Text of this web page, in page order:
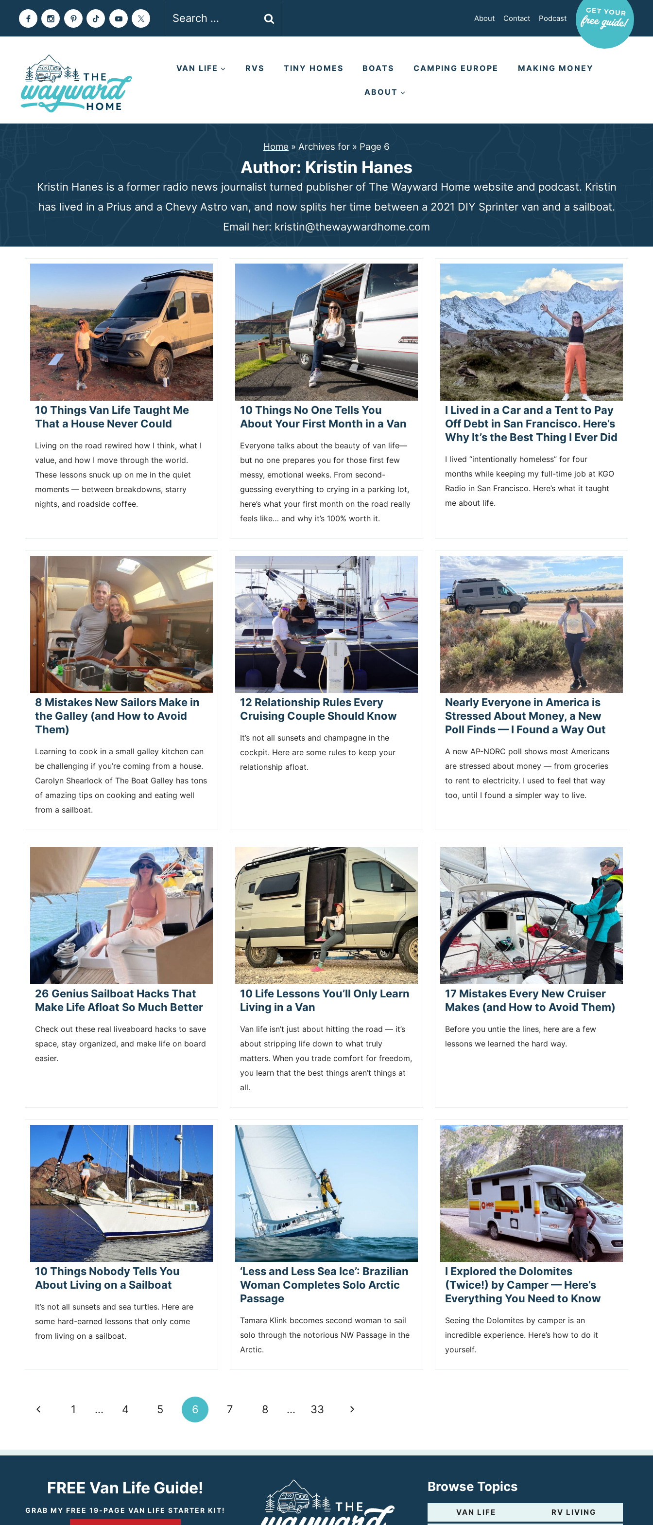
About Contact Podcast
VAN LIFE RVS TINY HOMES BOATS CAMPING EUROPE MAKING MONEY
ABOUT
Home » Archives for » Page 6
Author: Kristin Hanes
Kristin Hanes is a former radio news journalist turned publisher of The Wayward Home website and podcast. Kristin
has lived in a Prius and a Chevy Astro van, and now splits her time between a 2021 DIY Sprinter van and a sailboat.
Email her: kristin@thewaywardhome.com
10 Things Van Life Taught Me
That a House Never Could
Living on the road rewired how I think, what I
value, and how I move through the world.
These lessons snuck up on me in the quiet
moments — between breakdowns, starry
nights, and roadside coffee.
10 Things No One Tells You
About Your First Month in a Van
Everyone talks about the beauty of van life—
but no one prepares you for those first few
messy, emotional weeks. From second-
guessing everything to crying in a parking lot,
here’s what your first month on the road really
feels like… and why it’s 100% worth it.
I Lived in a Car and a Tent to Pay
Off Debt in San Francisco. Here’s
Why It’s the Best Thing I Ever Did
I lived “intentionally homeless” for four
months while keeping my full-time job at KGO
Radio in San Francisco. Here’s what it taught
me about life.
8 Mistakes New Sailors Make in
the Galley (and How to Avoid
Them)
Learning to cook in a small galley kitchen can
be challenging if you’re coming from a house.
Carolyn Shearlock of The Boat Galley has tons
of amazing tips on cooking and eating well
from a sailboat.
12 Relationship Rules Every
Cruising Couple Should Know
It’s not all sunsets and champagne in the
cockpit. Here are some rules to keep your
relationship afloat.
Nearly Everyone in America is
Stressed About Money, a New
Poll Finds — I Found a Way Out
A new AP-NORC poll shows most Americans
are stressed about money — from groceries
to rent to electricity. I used to feel that way
too, until I found a simpler way to live.
26 Genius Sailboat Hacks That
Make Life Afloat So Much Better
Check out these real liveaboard hacks to save
space, stay organized, and make life on board
easier.
10 Life Lessons You’ll Only Learn
Living in a Van
Van life isn’t just about hitting the road — it’s
about stripping life down to what truly
matters. When you trade comfort for freedom,
you learn that the best things aren’t things at
all.
17 Mistakes Every New Cruiser
Makes (and How to Avoid Them)
Before you untie the lines, here are a few
lessons we learned the hard way.
10 Things Nobody Tells You
About Living on a Sailboat
It’s not all sunsets and sea turtles. Here are
some hard-earned lessons that only come
from living on a sailboat.
‘Less and Less Sea Ice’: Brazilian
Woman Completes Solo Arctic
Passage
Tamara Klink becomes second woman to sail
solo through the notorious NW Passage in the
Arctic.
I Explored the Dolomites
(Twice!) by Camper — Here’s
Everything You Need to Know
Seeing the Dolomites by camper is an
incredible experience. Here’s how to do it
yourself.
Page
Previous
1 … 4 5 6 7 8 … 33
Next
FREE Van Life Guide!
GRAB MY FREE 19-PAGE VAN LIFE STARTER KIT!
Browse Topics
VAN LIFE RV LIVING